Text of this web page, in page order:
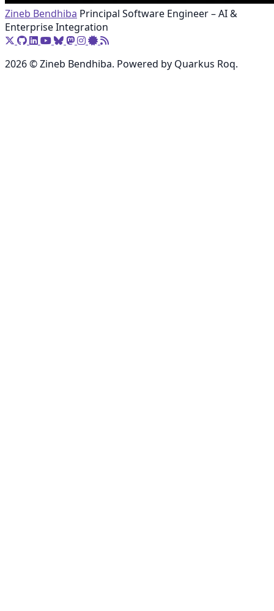
Zineb Bendhiba Principal Software Engineer – AI &
Enterprise Integration
2026 © Zineb Bendhiba. Powered by Quarkus Roq.